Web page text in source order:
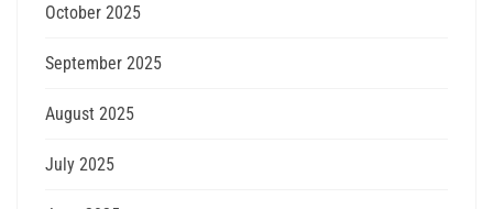
October 2025
September 2025
August 2025
July 2025